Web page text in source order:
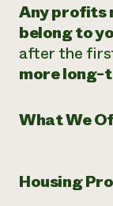
Any profits
belong to
after the
more long-
What We
Housing